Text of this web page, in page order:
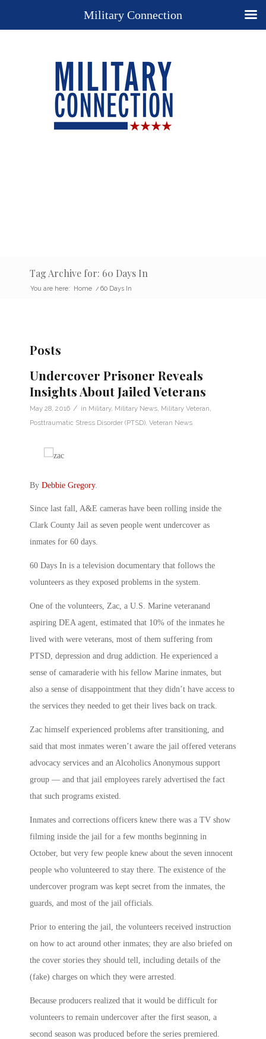
Tag Archive for: 60 Days In
You are here: Home / 60 Days In
Posts
Undercover Prisoner Reveals
Insights About Jailed Veterans
May 28, 2016 / in Military, Military News Military Veteran
Posttraumatic Stress Disorder (PTSD) Veteran News
By Debbie Gregory.
Since last fall, A&E cameras have been rolling inside the
Clark County Jail as seven people went undercover as
inmates for 60 days.
60 Days In is a television documentary that follows the
volunteers as they exposed problems in the system.
One of the volunteers, Zac, a U.S. Marine veteranand
aspiring DEA agent, estimated that 10% of the inmates he
lived with were veterans, most of them suffering from
PTSD, depression and drug addiction. He experienced a
sense of camaraderie with his fellow Marine inmates, but
also a sense of disappointment that they didn’t have access to
the services they needed to get their lives back on track.
Zac himself experienced problems after transitioning, and
said that most inmates weren’t aware the jail offered veterans
advocacy services and an Alcoholics Anonymous support
group — and that jail employees rarely advertised the fact
that such programs existed.
Inmates and corrections officers knew there was a TV show
filming inside the jail for a few months beginning in
October, but very few people knew about the seven innocent
people who volunteered to stay there. The existence of the
undercover program was kept secret from the inmates, the
guards, and most of the jail officials.
Prior to entering the jail, the volunteers received instruction
on how to act around other inmates; they are also briefed on
the cover stories they should tell, including details of the
(fake) charges on which they were arrested.
Because producers realized that it would be difficult for
volunteers to remain undercover after the first season, a
second season was produced before the series premiered.
Military Connection